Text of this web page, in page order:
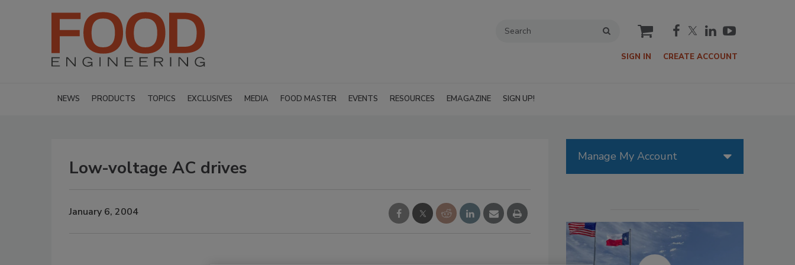
cart
SIGN IN CREATE ACCOUNT
NEWS PRODUCTS TOPICS EXCLUSIVES MEDIA FOOD MASTER EVENTS RESOURCES EMAGAZINE SIGN UP!
Low-voltage AC drives
January 6, 2004
Manage My Account